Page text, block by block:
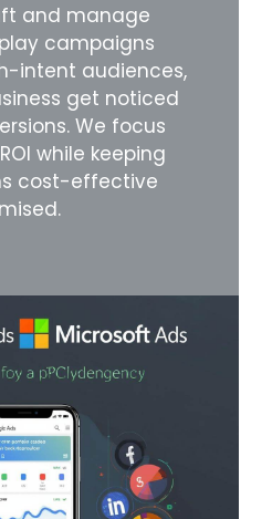
and manage
campaigns
intent audiences,
get noticed
We focus
while keeping
cost-effective